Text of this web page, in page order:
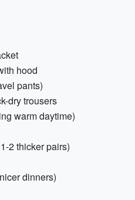
hood
pants)
dry trousers
warm daytime)
2 thicker pairs)
dinners)